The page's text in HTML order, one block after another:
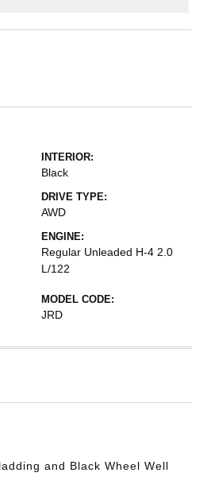
INTERIOR:
Black
DRIVE TYPE:
AWD
ENGINE:
Regular Unleaded H-4 2.0
L/122
MODEL CODE:
JRD
and Black Wheel Well